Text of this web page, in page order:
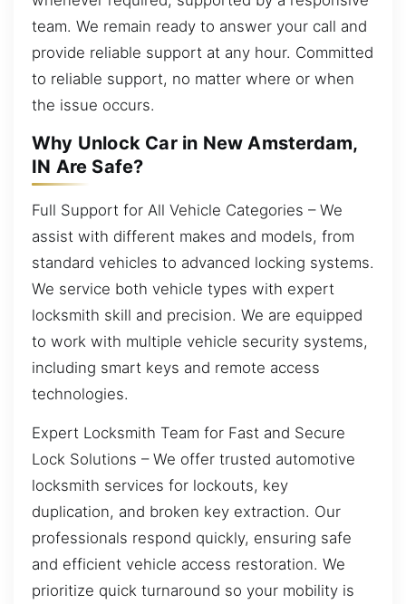
team. We remain ready to answer your call and
provide reliable support at any hour. Committed
to reliable support, no matter where or when
the issue occurs.
Why Unlock Car in New Amsterdam,
IN Are Safe?
Full Support for All Vehicle Categories – We
assist with different makes and models, from
standard vehicles to advanced locking systems.
We service both vehicle types with expert
locksmith skill and precision. We are equipped
to work with multiple vehicle security systems,
including smart keys and remote access
technologies.
Expert Locksmith Team for Fast and Secure
Lock Solutions – We offer trusted automotive
locksmith services for lockouts, key
duplication, and broken key extraction. Our
professionals respond quickly, ensuring safe
and efficient vehicle access restoration. We
prioritize quick turnaround so your mobility is